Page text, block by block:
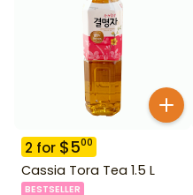
2 for $500
Cassia Tora Tea 1.5 L
BESTSELLER